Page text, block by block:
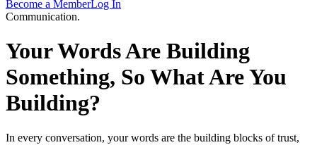
Become a MemberLog In
Communication.
Your Words Are Building
Something, So What Are You
Building?
In every conversation, your words are the building blocks of trust,